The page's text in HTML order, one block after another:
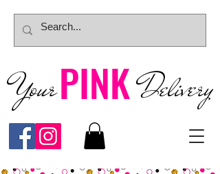
YourPINK Delivery